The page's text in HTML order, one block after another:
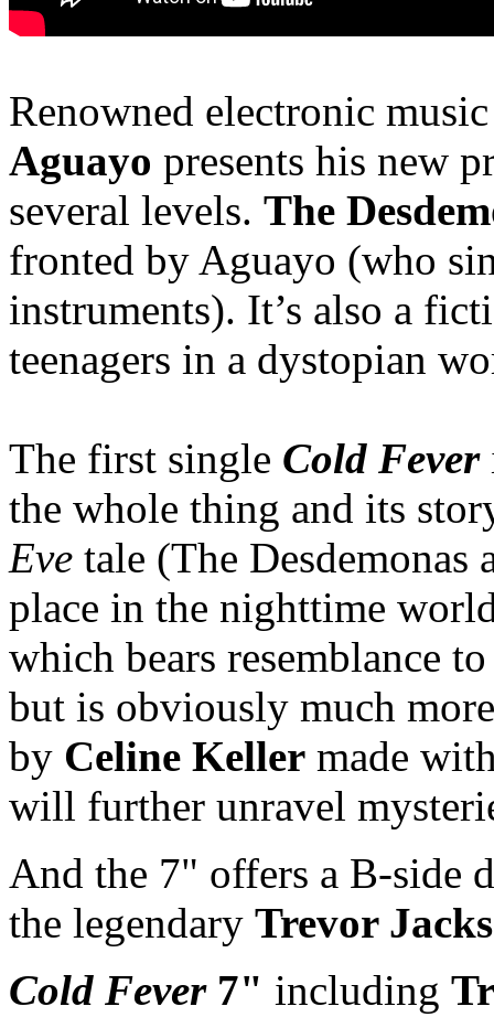
Renowned electronic
Aguayo presents his new
several levels. The
fronted by Aguayo (who
instruments). It’s also a
teenagers in a dystopian
The first single Cold Fever
the whole thing and its
Eve tale (The Desdemonas
place in the nighttime
which bears resemblance
but is obviously much
by Celine Keller made
will further unravel
And the 7" offers a B-side
the legendary Trevor
Cold Fever7" including